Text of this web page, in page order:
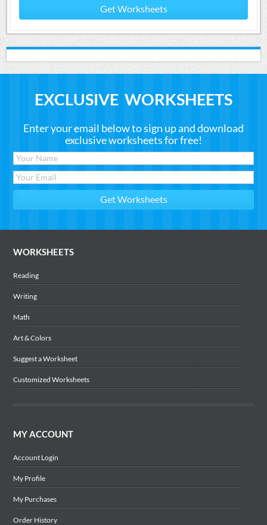
Get Worksheets
EXCLUSIVE WORKSHEETS
Enter your email below to sign up and download
exclusive worksheets for free!
WORKSHEETS
Reading
Writing
Math
Art & Colors
Suggest a Worksheet
Customized Worksheets
MY ACCOUNT
Account Login
My Profile
My Purchases
Order History